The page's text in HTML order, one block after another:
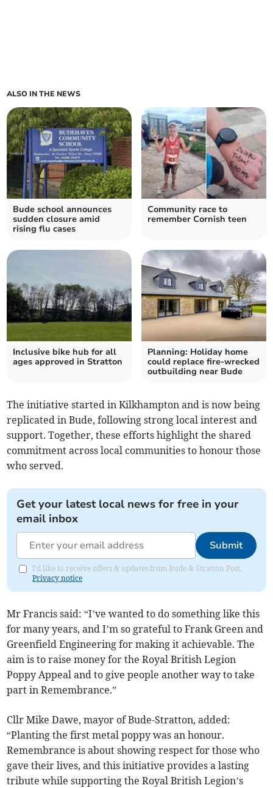
ALSO IN THE NEWS
Bude school announces
sudden closure amid
rising flu cases
Community race to
remember Cornish teen
Inclusive bike hub for all
ages approved in Stratton
Planning: Holiday home
could replace fire-wrecked
outbuilding near Bude
The initiative started in Kilkhampton and is now being
replicated in Bude, following strong local interest and
support. Together, these efforts highlight the shared
commitment across local communities to honour those
who served.
Get your latest local news for free in your
email inbox
Submit
I'd like to receive offers & updates from Bude & Stratton Post.
Privacy notice
Mr Francis said: “I’ve wanted to do something like this
for many years, and I’m so grateful to Frank Green and
Greenfield Engineering for making it achievable. The
aim is to raise money for the Royal British Legion
Poppy Appeal and to give people another way to take
part in Remembrance.”
Cllr Mike Dawe, mayor of Bude-Stratton, added:
“Planting the first metal poppy was an honour.
Remembrance is about showing respect for those who
gave their lives, and this initiative provides a lasting
tribute while supporting the Royal British Legion’s